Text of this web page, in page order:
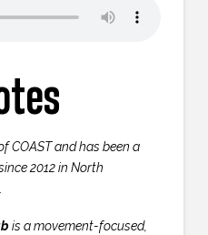
COAST and has been a
2012 in North
is a movement-focused,